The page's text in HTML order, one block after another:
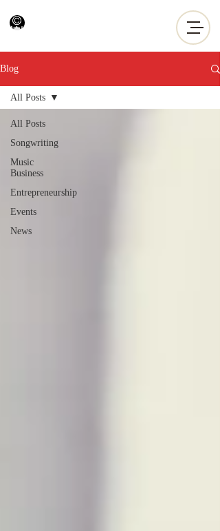
Blog
All Posts
Songwriting
Music
Business
Entrepreneurship
Events
News
All Posts